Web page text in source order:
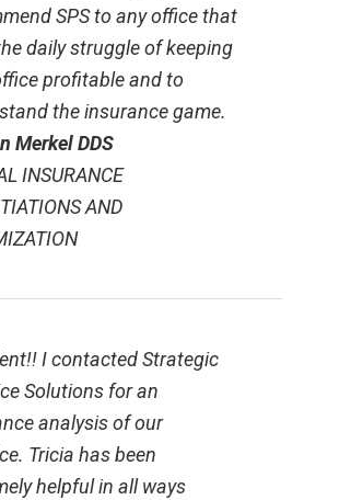
SPS to any office that
daily struggle of keeping
profitable and to
the insurance game.
Merkel DDS
INSURANCE
AND
I contacted Strategic
Solutions for an
analysis of our
Tricia has been
helpful in all ways